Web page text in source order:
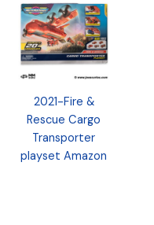
2021-Fire &
Rescue Cargo
Transporter
playset Amazon